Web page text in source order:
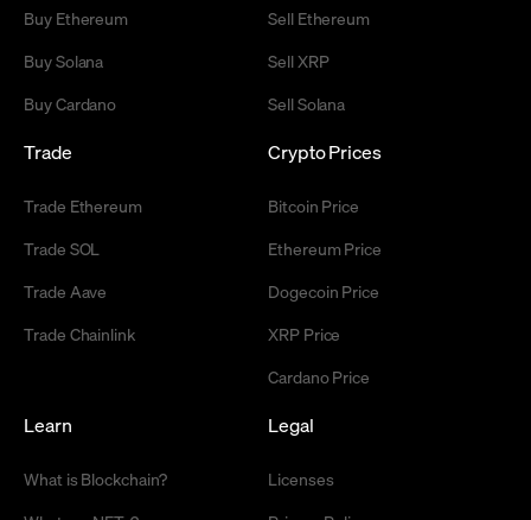
Buy Ethereum
Buy Solana
Buy Cardano
Sell Ethereum
Sell XRP
Sell Solana
Trade
Trade Ethereum
Trade SOL
Trade Aave
Trade Chainlink
Crypto Prices
Bitcoin Price
Ethereum Price
Dogecoin Price
XRP Price
Cardano Price
Learn
What is Blockchain?
Legal
Licenses